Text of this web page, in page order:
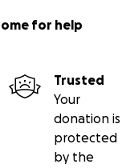
for help
Trusted
Your
donation is
protected
by the